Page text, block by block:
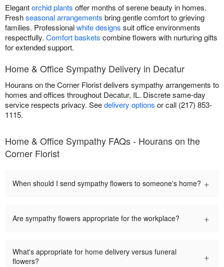
Elegantorchid plants offer months of serene beauty in homes.
Freshseasonal arrangements bring gentle comfort to grieving
families. Professionalwhite designs suit office environments
respectfully. Comfort baskets combine flowers with nurturing gifts
for extended support.
Home & Office Sympathy Delivery in Decatur
Hourans on the Corner Florist delivers sympathy arrangements to
homes and offices throughout Decatur, IL. Discrete same-day
service respects privacy. Seedelivery options or call (217) 853-
1115.
Home & Office Sympathy FAQs - Hourans on the
Corner Florist
When should I send sympathy flowers to someone's home? +
Are sympathy flowers appropriate for the workplace? +
What's appropriate for home delivery versus funeral
flowers?
+